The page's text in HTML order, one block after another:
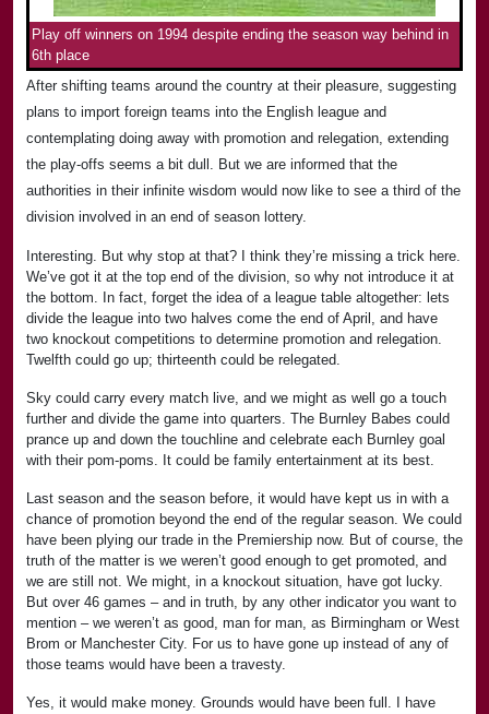
Play off winners on 1994 despite ending the season way behind in
6th place
After shifting teams around the country at their pleasure, suggesting
plans to import foreign teams into the English league and
contemplating doing away with promotion and relegation, extending
the play-offs seems a bit dull. But we are informed that the
authorities in their infinite wisdom would now like to see a third of the
division involved in an end of season lottery.
Interesting. But why stop at that? I think they’re missing a trick here.
We’ve got it at the top end of the division, so why not introduce it at
the bottom. In fact, forget the idea of a league table altogether: lets
divide the league into two halves come the end of April, and have
two knockout competitions to determine promotion and relegation.
Twelfth could go up; thirteenth could be relegated.
Sky could carry every match live, and we might as well go a touch
further and divide the game into quarters. The Burnley Babes could
prance up and down the touchline and celebrate each Burnley goal
with their pom-poms. It could be family entertainment at its best.
Last season and the season before, it would have kept us in with a
chance of promotion beyond the end of the regular season. We could
have been plying our trade in the Premiership now. But of course, the
truth of the matter is we weren’t good enough to get promoted, and
we are still not. We might, in a knockout situation, have got lucky.
But over 46 games – and in truth, by any other indicator you want to
mention – we weren’t as good, man for man, as Birmingham or West
Brom or Manchester City. For us to have gone up instead of any of
those teams would have been a travesty.
Yes, it would make money. Grounds would have been full. I have